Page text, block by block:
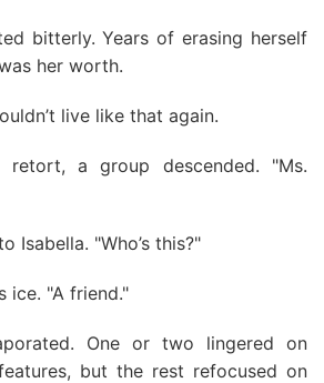
bitterly. Years of erasing herself
her worth.
live like that again.
retort, a group descended. "Ms.
Isabella. "Who’s this?"
ice. "A friend."
One or two lingered on
but the rest refocused on